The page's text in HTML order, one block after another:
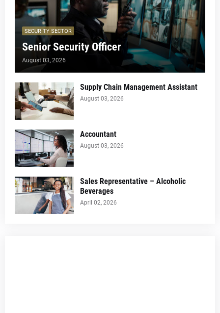
SECURITY SECTOR
Senior Security Officer
August 03, 2026
Supply Chain Management Assistant
August 03, 2026
Accountant
August 03, 2026
Sales Representative – Alcoholic
Beverages
April 02, 2026